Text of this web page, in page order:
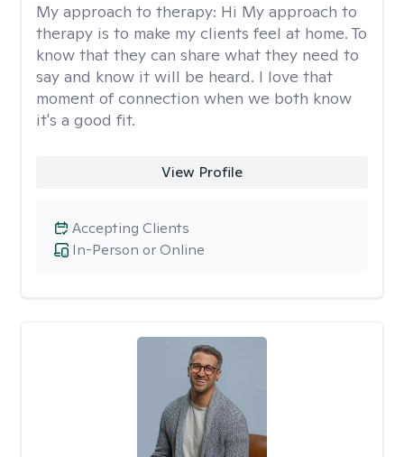
My approach to therapy: Hi My approach to
therapy is to make my clients feel at home. To
know that they can share what they need to
say and know it will be heard. I love that
moment of connection when we both know
it's a good fit.
View Profile
In-Person or Online
Accepting Clients